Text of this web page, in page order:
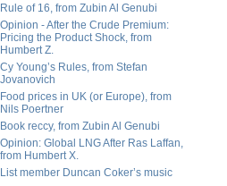
Rule of 16, from Zubin Al Genubi
Opinion - After the Crude Premium:
Pricing the Product Shock, from
Humbert Z.
Cy Young’s Rules, from Stefan
Jovanovich
Food prices in UK (or Europe), from
Nils Poertner
Book reccy, from Zubin Al Genubi
Opinion: Global LNG After Ras Laffan,
from Humbert X.
List member Duncan Coker’s music